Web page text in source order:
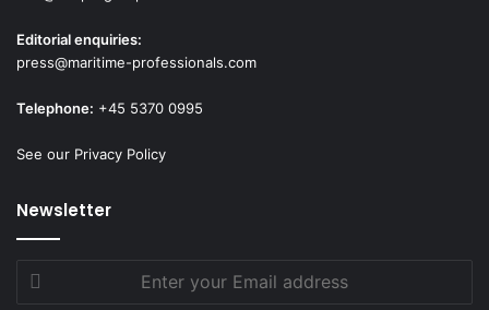
Editorial enquiries:
press@maritime-professionals.com
Telephone: +45 5370 0995
See our Privacy Policy
Newsletter
Enter
your